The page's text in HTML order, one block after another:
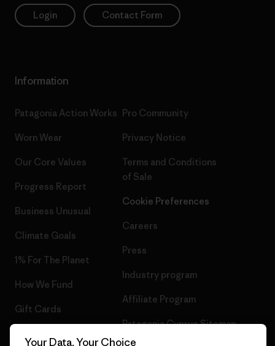
Login Contact Form
Information
Patagonia Action Works
Worn Wear
Our Core Values
Progress Report
Business Unusual
Climate Goals
1% For The Planet
How We Fund
Gift Cards
Pro Community
Privacy Notice
Terms and Conditions
of Sale
Cookie Preferences
Careers
Press
Industry program
Affiliate Program
Patagonia Cyprus Sitemap
Your Data, Your Choice